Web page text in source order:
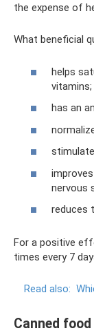
the expense of
What beneficial
helps
vitamins;
has an
nervous
reduces
For a positive
times every 7
Read also:
Canned